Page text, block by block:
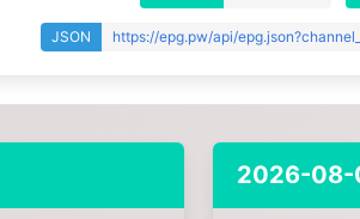
JSON https://epg.pw/api/
2026-08-